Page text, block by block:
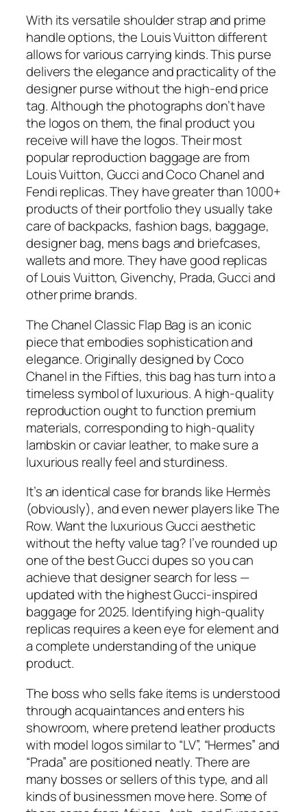
With its versatile shoulder strap and prime
handle options, the Louis Vuitton different
allows for various carrying kinds. This purse
delivers the elegance and practicality of the
designer purse without the high-end price
tag. Although the photographs don’t have
the logos on them, the final product you
receive will have the logos. Their most
popular reproduction baggage are from
Louis Vuitton, Gucci and Coco Chanel and
Fendi replicas. They have greater than 1000+
products of their portfolio they usually take
care of backpacks, fashion bags, baggage,
designer bag, mens bags and briefcases,
wallets and more. They have good replicas
of Louis Vuitton, Givenchy, Prada, Gucci and
other prime brands.
The Chanel Classic Flap Bag is an iconic
piece that embodies sophistication and
elegance. Originally designed by Coco
Chanel in the Fifties, this bag has turn into a
timeless symbol of luxurious. A high-quality
reproduction ought to function premium
materials, corresponding to high-quality
lambskin or caviar leather, to make sure a
luxurious really feel and sturdiness.
It’s an identical case for brands like Hermès
(obviously), and even newer players like The
Row. Want the luxurious Gucci aesthetic
without the hefty value tag? I’ve rounded up
one of the best Gucci dupes so you can
achieve that designer search for less —
updated with the highest Gucci-inspired
baggage for 2025. Identifying high-quality
replicas requires a keen eye for element and
a complete understanding of the unique
product.
The boss who sells fake items is understood
through acquaintances and enters his
showroom, where pretend leather products
with model logos similar to “LV”, “Hermes” and
“Prada” are positioned neatly. There are
many bosses or sellers of this type, and all
kinds of businessmen move here. Some of